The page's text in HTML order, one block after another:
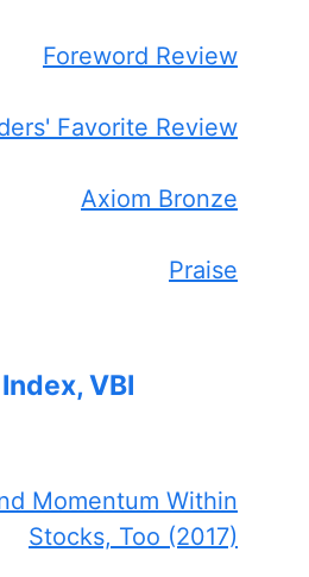
Foreword Review
Favorite Review
Axiom Bronze
Praise
VBI
Momentum Within
Stocks, Too (2017)